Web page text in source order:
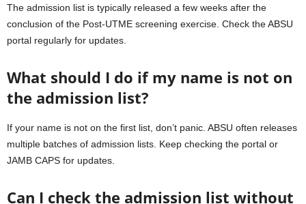
The admission list is typically released a few weeks after the
conclusion of the Post-UTME screening exercise. Check the ABSU
portal regularly for updates.
What should I do if my name is not on
the admission list?
If your name is not on the first list, don’t panic. ABSU often releases
multiple batches of admission lists. Keep checking the portal or
JAMB CAPS for updates.
Can I check the admission list without